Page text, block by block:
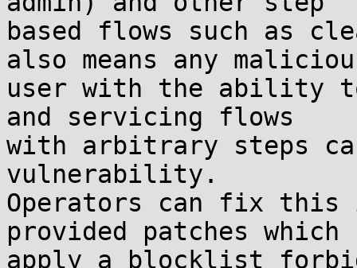
based flows such as
also means any
user with the ability
and servicing flows
with arbitrary steps
vulnerability.
Operators can fix this
provided patches which
apply a blocklist